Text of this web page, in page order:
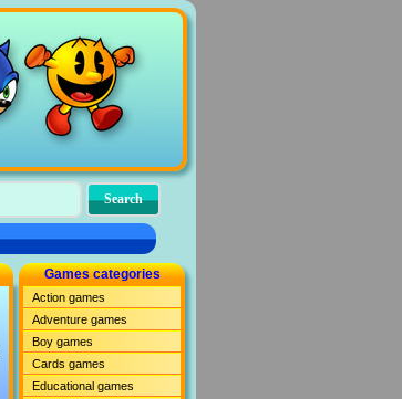
Games categories
Action games
Adventure games
Boy games
Cards games
Educational games